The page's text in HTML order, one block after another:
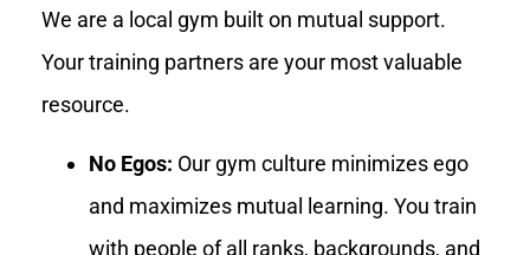
We are a local gym built on mutual support.
Your training partners are your most valuable
resource.
No Egos: Our gym culture minimizes ego
and maximizes mutual learning. You train
with people of all ranks, backgrounds, and